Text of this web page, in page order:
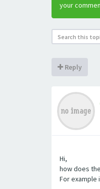
your
Reply
Hi,
how does
For example